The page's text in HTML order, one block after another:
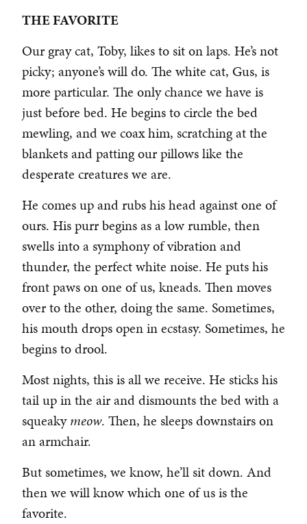
THE FAVORITE
Our gray cat, Toby, likes to sit on laps. He’s not
picky; anyone’s will do. The white cat, Gus, is
more particular. The only chance we have is
just before bed. He begins to circle the bed
mewling, and we coax him, scratching at the
blankets and patting our pillows like the
desperate creatures we are.
He comes up and rubs his head against one of
ours. His purr begins as a low rumble, then
swells into a symphony of vibration and
thunder, the perfect white noise. He puts his
front paws on one of us, kneads. Then moves
over to the other, doing the same. Sometimes,
his mouth drops open in ecstasy. Sometimes, he
begins to drool.
Most nights, this is all we receive. He sticks his
tail up in the air and dismounts the bed with a
squeakymeow. Then, he sleeps downstairs on
an armchair.
But sometimes, we know, he’ll sit down. And
then we will know which one of us is the
favorite.